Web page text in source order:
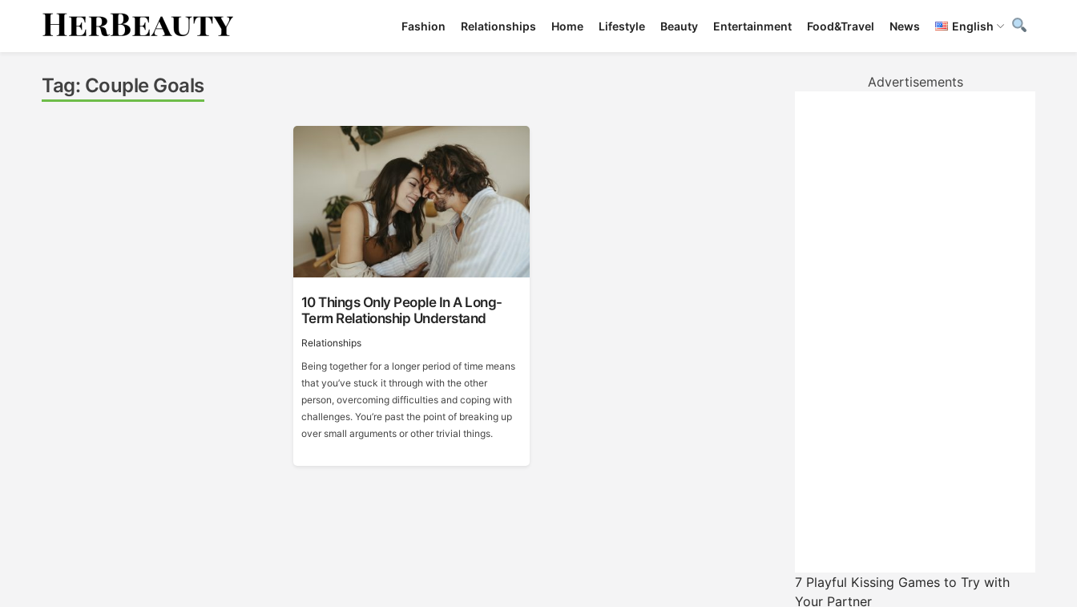
Fashion Relationships Home Lifestyle Beauty Entertainment Food&Travel News English
Tag: Couple Goals
10 Things Only People In A Long-
Term Relationship Understand
Relationships
Being together for a longer period of time means
that you’ve stuck it through with the other
person, overcoming difficulties and coping with
challenges. You’re past the point of breaking up
over small arguments or other trivial things.
Advertisements
7 Playful Kissing Games to Try with
Your Partner